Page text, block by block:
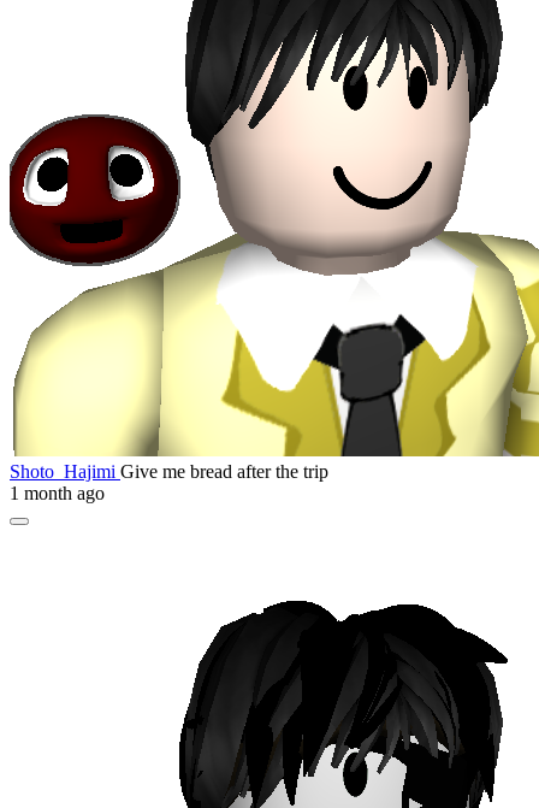
Shoto_Hajimi Give me bread after the trip
1 month ago